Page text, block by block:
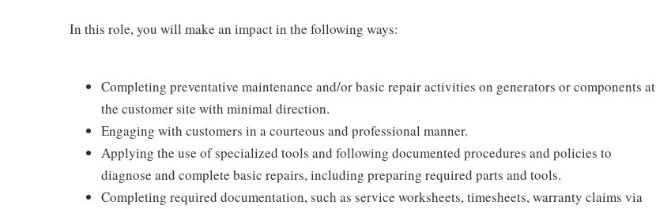
In this role, you will make an impact in the following ways:
Completing preventative maintenance and/or basic repair activities on generators or components at
the customer site with minimal direction.
Engaging with customers in a courteous and professional manner.
Applying the use of specialized tools and following documented procedures and policies to
diagnose and complete basic repairs, including preparing required parts and tools.
Completing required documentation, such as service worksheets, timesheets, warranty claims via